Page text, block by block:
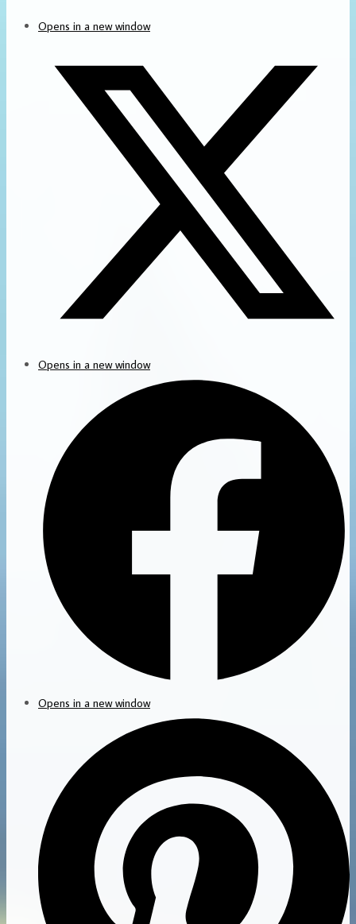
Opens in a new window
Opens in a new window
Opens in a new window